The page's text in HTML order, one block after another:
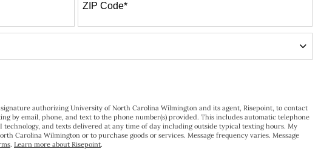
ZIP Code*
authorizing University of North Carolina Wilmington and its agent, Risepoint, to contact
by email, phone, and text to the phone number(s) provided. This includes automatic telephone
and texts delivered at any time of day including outside typical texting hours. My
Carolina Wilmington or to purchase goods or services. Message frequency varies. Message
. Learn more about Risepoint.